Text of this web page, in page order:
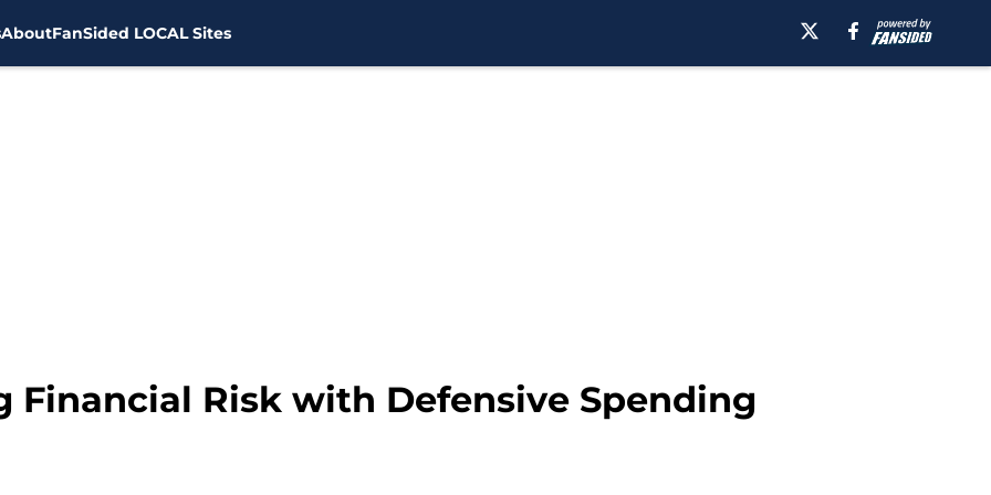
AboutFanSided LOCAL Sites
Financial Risk with Defensive Spending